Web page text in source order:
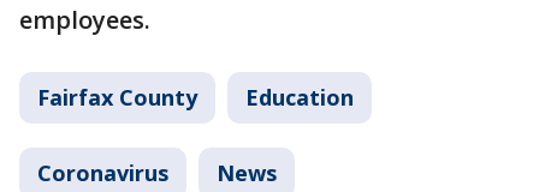
employees.
Fairfax County Education
Coronavirus News